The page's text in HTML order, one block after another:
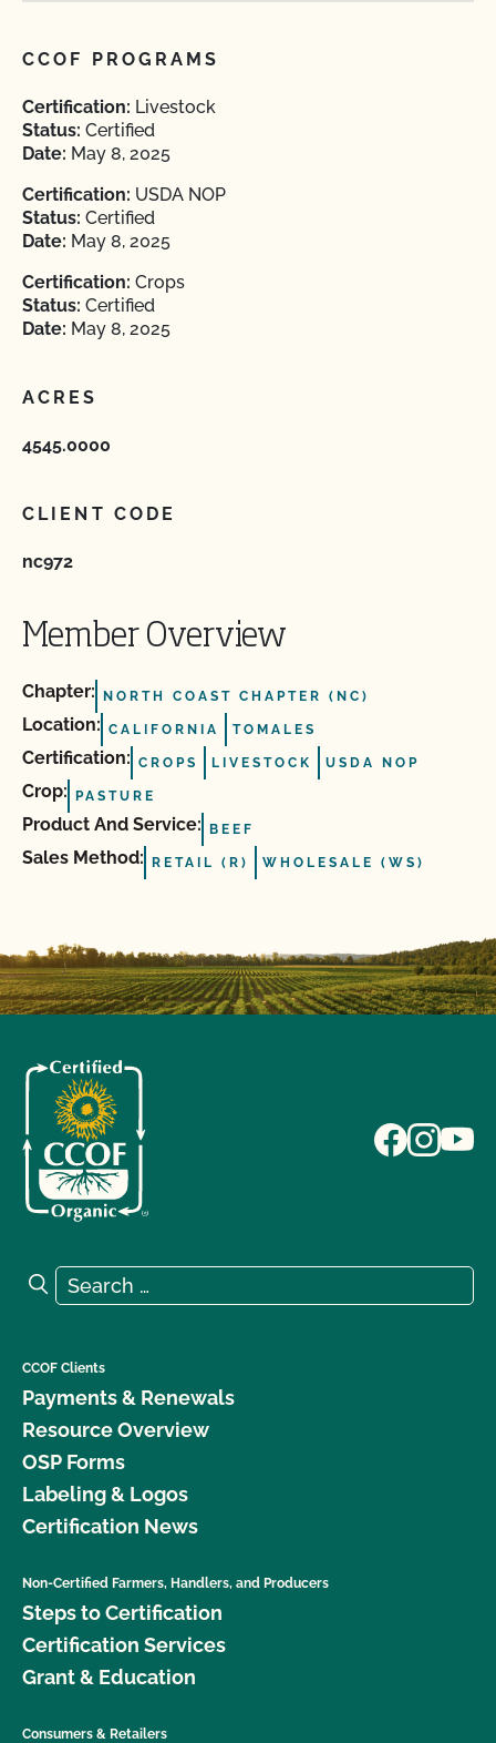
CCOF PROGRAMS
Certification: Livestock
Status: Certified
Date: May 8, 2025
Certification: USDA NOP
Status: Certified
Date: May 8, 2025
Certification: Crops
Status: Certified
Date: May 8, 2025
ACRES
4545.0000
CLIENT CODE
nc972
Member Overview
Chapter: NORTH COAST CHAPTER (NC)
Location: CALIFORNIA TOMALES
Certification: CROPS LIVESTOCK USDA NOP
Crop: PASTURE
Product And Service: BEEF
Sales Method: RETAIL (R) WHOLESALE (WS)
Search for:
Search
CCOF Clients
Payments & Renewals
Resource Overview
OSP Forms
Labeling & Logos
Certification News
Non-Certified Farmers, Handlers, and Producers
Steps to Certification
Certification Services
Grant & Education
Consumers & Retailers